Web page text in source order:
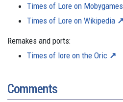
Times of Lore on Mobygames
Times of Lore on Wikipedia
Remakes and ports:
Times of lore on the Oric
Comments